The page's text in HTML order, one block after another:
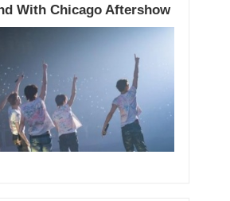
With Chicago Aftershow